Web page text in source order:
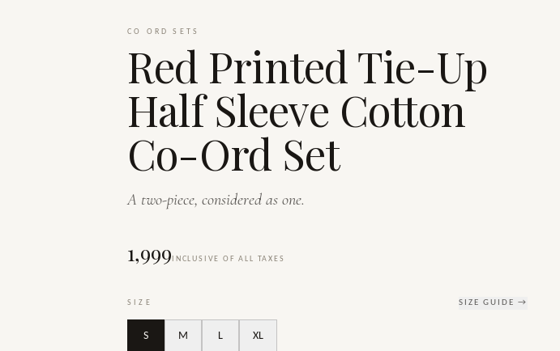
CO ORD SETS
Red Printed Tie-Up
Half Sleeve Cotton
Co-Ord Set
A two-piece, considered as one.
₹1,999 INCLUSIVE OF ALL TAXES
SIZE SIZE GUIDE →
S M L XL